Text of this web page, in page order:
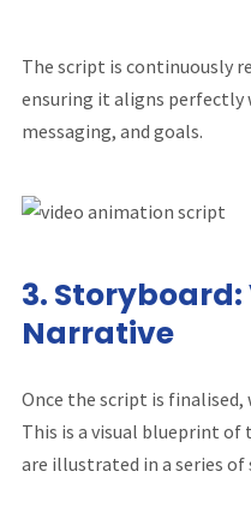
The script is continuously
ensuring it aligns perfectly
messaging, and goals.
3.
Narrative
Once the script is finalised,
This is a visual blueprint of
are illustrated in a series of